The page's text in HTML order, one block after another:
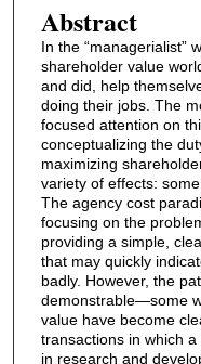
Abstract
In the “managerialist”
shareholder value
and did, help
doing their jobs. The
focused attention on
conceptualizing the
maximizing
variety of effects:
The agency cost
focusing on the
providing a simple,
that may quickly
badly. However, the
demonstrable—some
value have become
transactions in which
in research and